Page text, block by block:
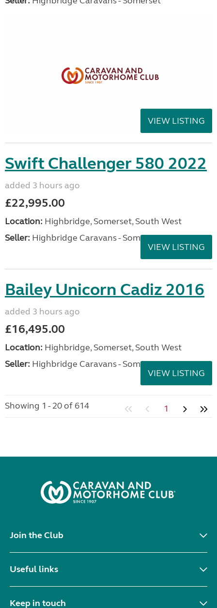
VIEW LISTING
Swift Challenger 580 2022
added 3 hours ago
£22,995.00
Location: Highbridge, Somerset, South West
Seller: Highbridge Caravans - Somerset
VIEW LISTING
Bailey Unicorn Cadiz 2016
added 3 hours ago
£16,495.00
Location: Highbridge, Somerset, South West
Seller: Highbridge Caravans - Somerset
VIEW LISTING
Showing 1 - 20 of 614 1
Join the Club
Useful links
Keep in touch